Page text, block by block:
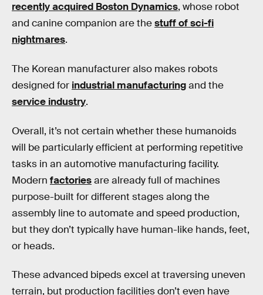
recently acquired Boston Dynamics, whose robot
and canine companion are thestuff of sci-fi
nightmares.
The Korean manufacturer also makes robots
designed for industrial manufacturingand the
service industry.
Overall, it’s not certain whether these humanoids
will be particularly efficient at performing repetitive
tasks in an automotive manufacturing facility.
Modern factoriesare already full of machines
purpose-built for different stages along the
assembly line to automate and speed production,
but they don’t typically have human-like hands, feet,
or heads.
These advanced bipeds excel at traversing uneven
terrain, but production facilities don’t even have